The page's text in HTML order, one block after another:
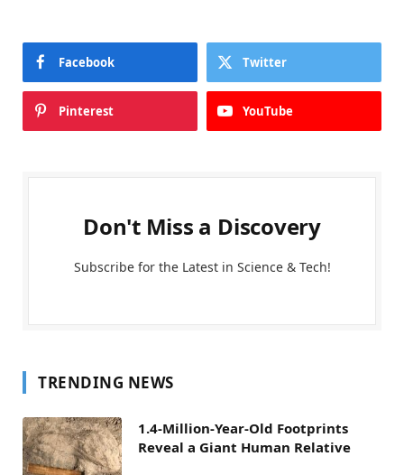
Facebook Twitter
Pinterest YouTube
Don't Miss a Discovery
Subscribe for the Latest in Science & Tech!
TRENDING NEWS
1.4-Million-Year-Old Footprints
Reveal a Giant Human Relative